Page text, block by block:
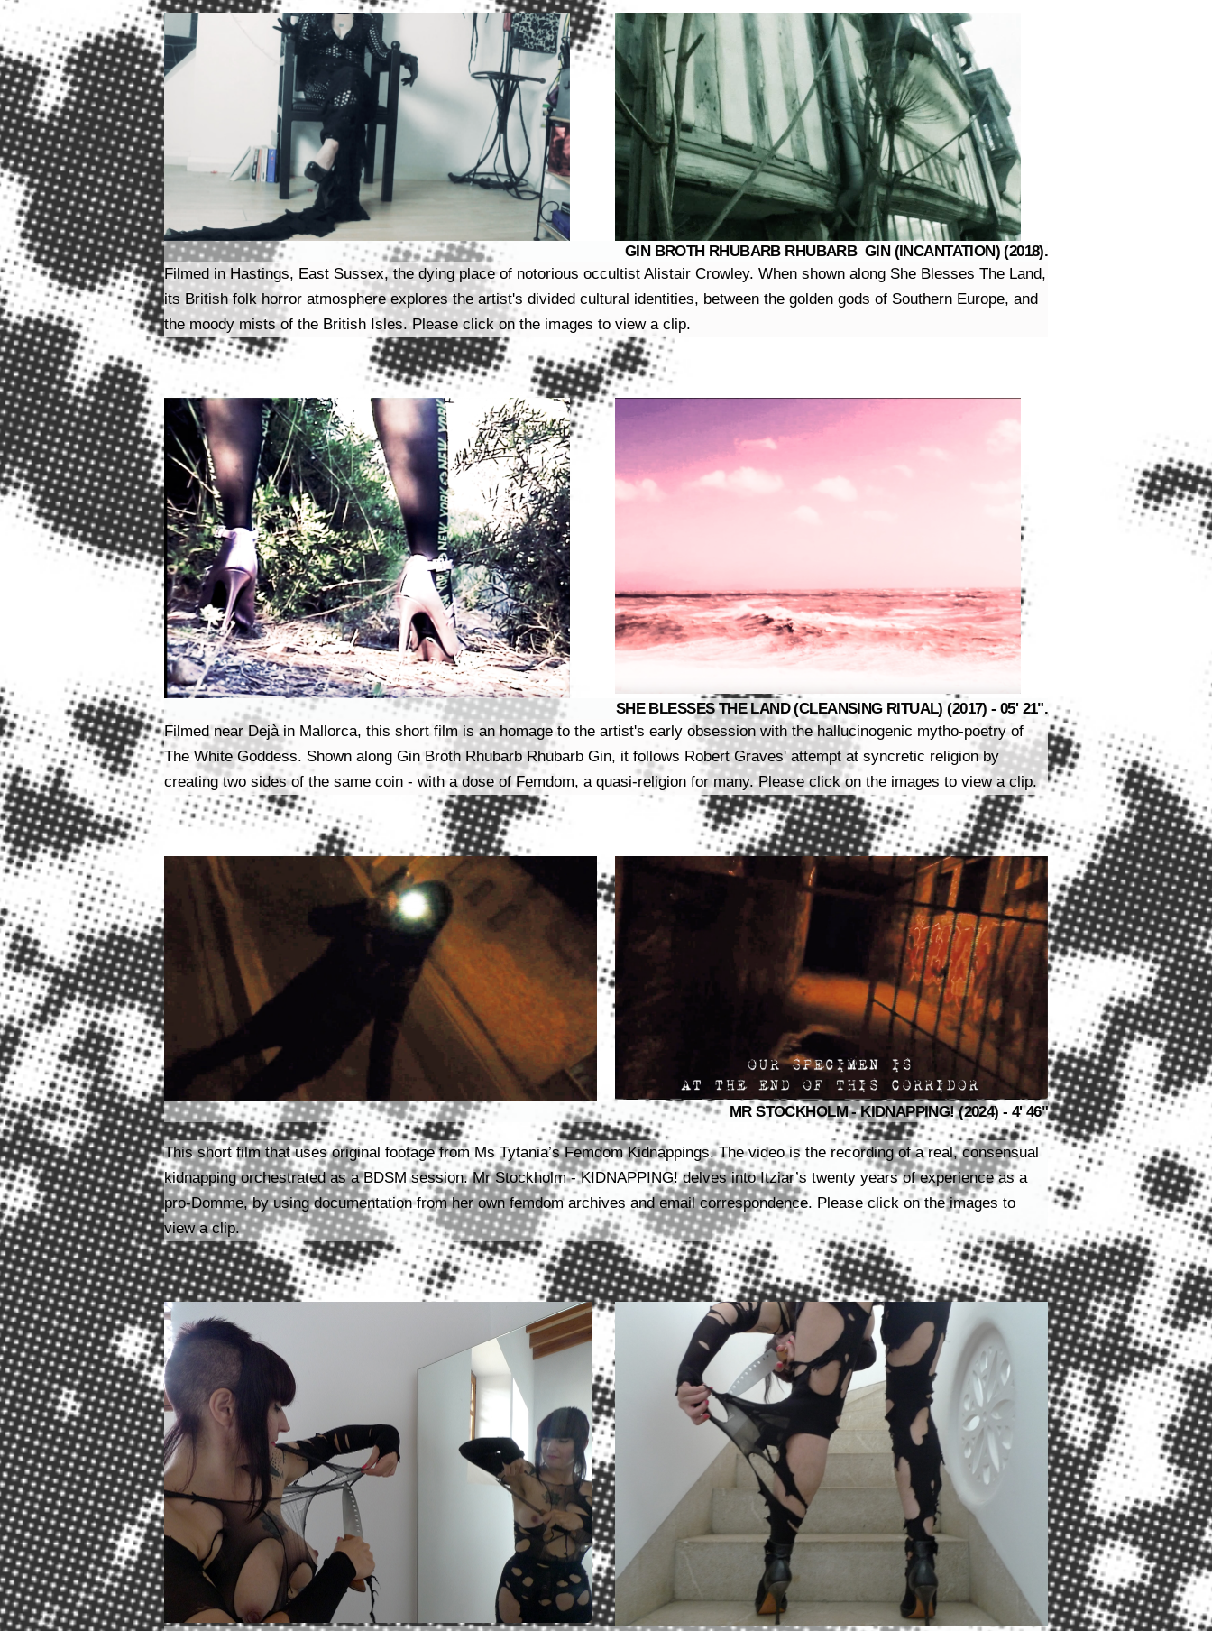
GIN BROTH RHUBARB RHUBARB GIN (INCANTATION) (2018).
Filmed in Hastings, East Sussex, the dying place of notorious occultist Alistair Crowley. When shown along She Blesses The Land,
its British folk horror atmosphere explores the artist's divided cultural identities, between the golden gods of Southern Europe, and
the moody mists of the British Isles. Please click on the images to view a clip.
SHE BLESSES THE LAND (CLEANSING RITUAL) (2017) - 05' 21".
Filmed near Dejà in Mallorca, this short film is an homage to the artist's early obsession with the hallucinogenic mytho-poetry of
The White Goddess. Shown along Gin Broth Rhubarb Rhubarb Gin, it follows Robert Graves' attempt at syncretic religion by
creating two sides of the same coin - with a dose of Femdom, a quasi-religion for many. Please click on the images to view a clip.
MR STOCKHOLM - KIDNAPPING! (2024) - 4' 46"
This short film that uses original footage from Ms Tytania’s Femdom Kidnappings. The video is the recording of a real, consensual
kidnapping orchestrated as a BDSM session.Mr Stockholm - KIDNAPPING! delves into Itziar’s twenty years of experience as a
pro-Domme, by using documentation from her own femdom archives and email correspondence. Please click on the images to
view a clip.